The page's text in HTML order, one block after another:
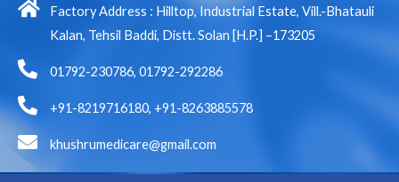
Factory Address : Hilltop, Industrial Estate, Vill.-Bhatauli
Kalan, Tehsil Baddi, Distt. Solan [H.P.] –173205
01792-230786, 01792-292286
+91-8219716180, +91-8263885578
khushrumedicare@gmail.com